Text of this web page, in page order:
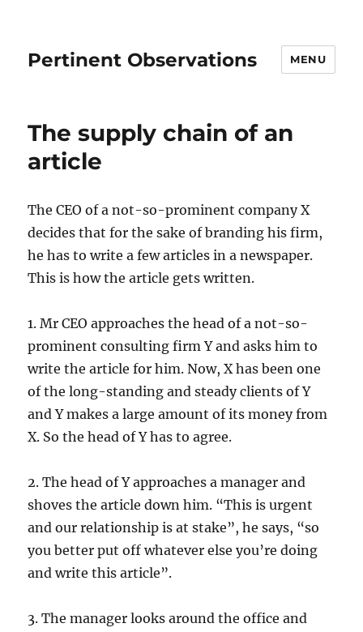
Pertinent Observations MENU
The supply chain of an
article
The CEO of a not-so-prominent company X
decides that for the sake of branding his firm,
he has to write a few articles in a newspaper.
This is how the article gets written.
1. Mr CEO approaches the head of a not-so-
prominent consulting firm Y and asks him to
write the article for him. Now, X has been one
of the long-standing and steady clients of Y
and Y makes a large amount of its money from
X. So the head of Y has to agree.
2. The head of Y approaches a manager and
shoves the article down him. “This is urgent
and our relationship is at stake”, he says, “so
you better put off whatever else you’re doing
and write this article”.
3. The manager looks around the office and